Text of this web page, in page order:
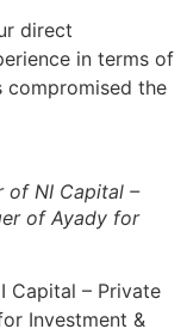
direct
in terms of
compromised the
of NI Capital –
of Ayady for
Capital – Private
Investment &